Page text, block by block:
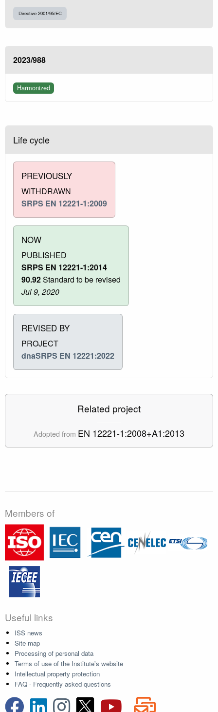
Directive 2001/95/EC
2023/988
Harmonized
Life cycle
PREVIOUSLY
WITHDRAWN
SRPS EN 12221-1:2009
NOW
PUBLISHED
SRPS EN 12221-1:2014
90.92Standard to be revised
Jul 9, 2020
REVISED BY
PROJECT
dnaSRPS EN 12221:2022
Related project
Adopted from EN 12221-1:2008+A1:2013
Members of
Useful links
ISS news
Site map
Processing of personal data
Terms of use of the Institute's website
Intellectual property protection
FAQ - Frequently asked questions